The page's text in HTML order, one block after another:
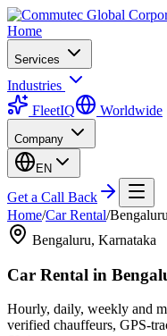
Home
Services
Industries
FleetIQ
Worldwide
Company
EN
Get a Call Back
Home/Car Rental/Bengaluru
Bengaluru, Karnataka
Car Rental in
Hourly, daily, weekly and
verified chauffeurs, GPS-